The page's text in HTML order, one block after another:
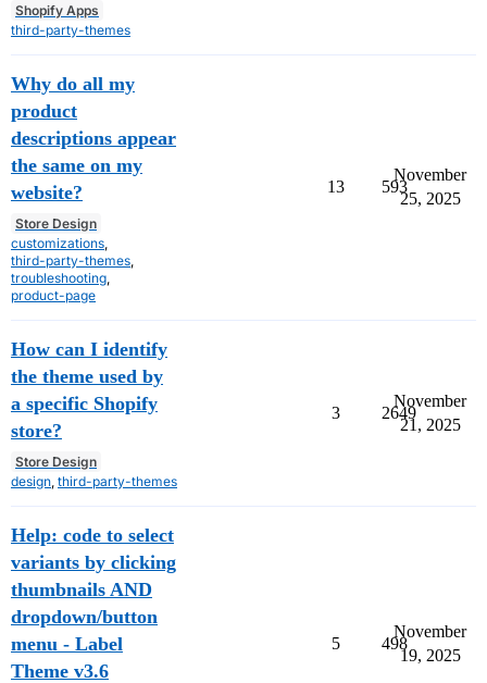
Shopify Apps
third-party-themes
Why do all my
product
descriptions appear
the same on my
website?
Store Design
customizations
third-party-themes
troubleshooting
product-page
13 593
November
25, 2025
How can I identify
the theme used by
a specific Shopify
store?
Store Design
design third-party-themes
3 2649
November
21, 2025
Help: code to select
variants by clicking
thumbnails AND
dropdown/button
menu - Label
Theme v3.6
5 498
November
19, 2025